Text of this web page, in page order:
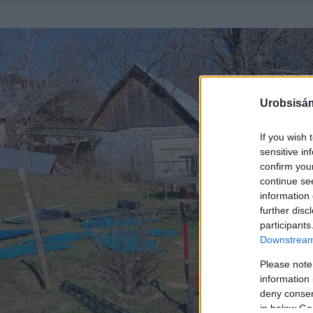
If you wish
sensitive
confirm
continue
information
further
Please
information
deny
in below